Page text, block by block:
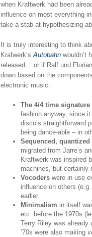
when Kraftwerk had been
influence on most everything-
take a stab at hypothesizing
It is truly interesting to think
Krafwerk’sAutobahnwouldn’t
released… or if Ralf und
down based on the
electronic music:
The 4/4 time signature
fashion anyway, since it
disco’s straightforward
being dance-able – in
Sequenced,
migrated from Jarre’s
Kraftwerk was inspired
machines, but certainly
Vocoderswere in use
influence on others
earlier.
Minimalism in itself
etc. before the 1970s
Terry Riley was
’70s were also making